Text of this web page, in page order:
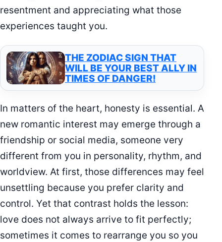
resentment and appreciating what those
experiences taught you.
THE ZODIAC SIGN THAT
WILL BE YOUR BEST ALLY IN
TIMES OF DANGER!
In matters of the heart, honesty is essential. A
new romantic interest may emerge through a
friendship or social media, someone very
different from you in personality, rhythm, and
worldview. At first, those differences may feel
unsettling because you prefer clarity and
control. Yet that contrast holds the lesson:
love does not always arrive to fit perfectly;
sometimes it comes to rearrange you so you